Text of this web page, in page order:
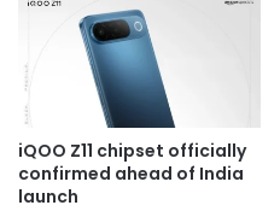
iQOO Z11 chipset officially
confirmed ahead of India
launch